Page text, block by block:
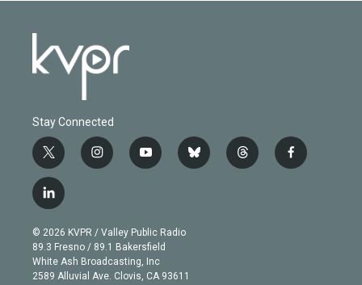
Stay Connected
t
w
i
t
e
r
i
n
g
r
a
m
y
o
b
e
b
l
t
h
f
a
l
i
n
k
e
d
© 2026 KVPR / Valley Public Radio
89.3 Fresno / 89.1 Bakersfield
White Ash Broadcasting, Inc
2589 Alluvial Ave. Clovis, CA 93611